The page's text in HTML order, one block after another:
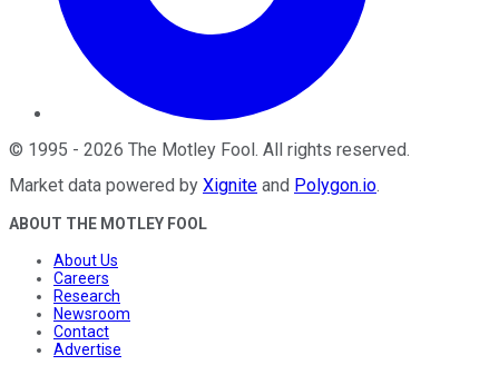
© 1995 - 2026 The Motley Fool. All rights reserved.
Market data powered by Xignite and Polygon.io.
ABOUT THE MOTLEY FOOL
About Us
Careers
Research
Newsroom
Contact
Advertise